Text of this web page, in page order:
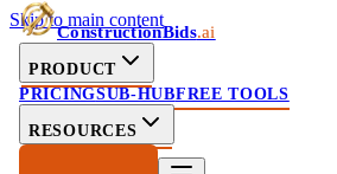
Skip to main content
ConstructionBids.ai
PRODUCT
PRICINGSUB-HUBFREE TOOLS
RESOURCES